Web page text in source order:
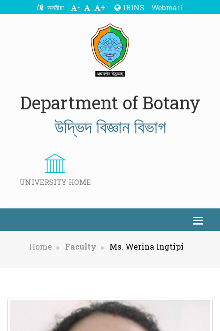
অসমীয়া - + IRINS Webmail
Department of Botany
উদ্ভিদ বিজ্ঞান বিভাগ
UNIVERSITY HOME
Home Faculty Ms. Werina Ingtipi